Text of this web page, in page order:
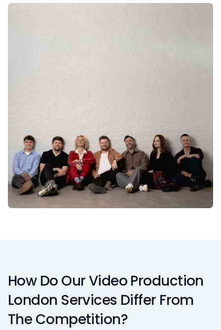
How Do Our Video Production
London Services Differ From
The Competition?